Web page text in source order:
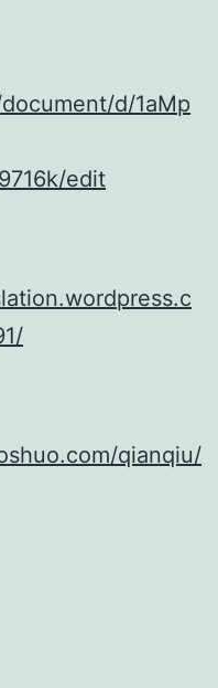
d/1aMp
edit
qianqiu/